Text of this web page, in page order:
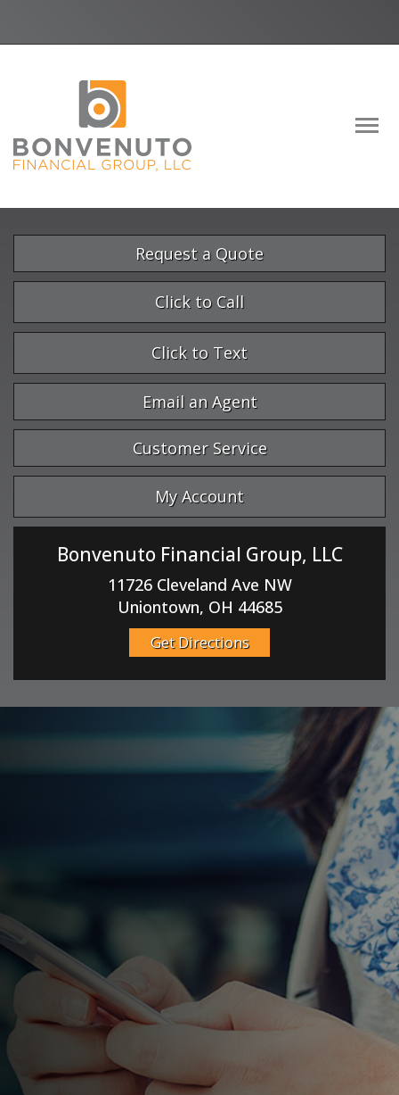
Request a Quote
Click to Call
Click to Text
Email an Agent
Customer Service
My Account
Bonvenuto Financial Group, LLC
11726 Cleveland Ave NW
Uniontown, OH 44685
Get Directions